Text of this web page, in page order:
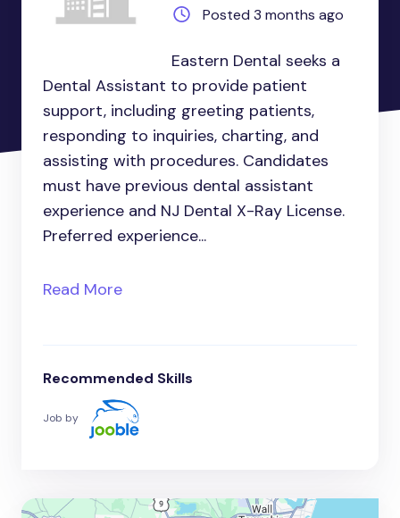
Posted 3 months ago
Eastern Dental seeks a
Dental Assistant to provide patient
support, including greeting patients,
responding to inquiries, charting, and
assisting with procedures. Candidates
must have previous dental assistant
experience and NJ Dental X-Ray License.
Preferred experience...
Read More
Recommended Skills
Job by